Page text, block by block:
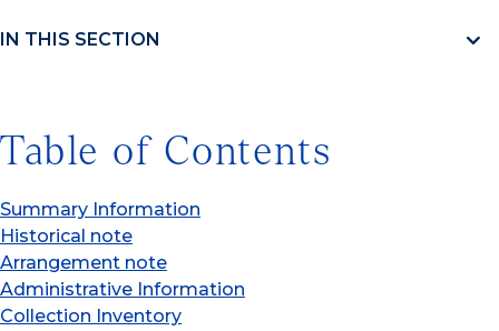
IN THIS SECTION
Table of Contents
Summary Information
Historical note
Arrangement note
Administrative Information
Collection Inventory